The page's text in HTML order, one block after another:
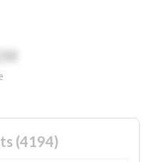
(4194)